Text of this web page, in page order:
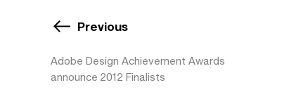
Previous
Adobe Design Achievement Awards
announce 2012 Finalists